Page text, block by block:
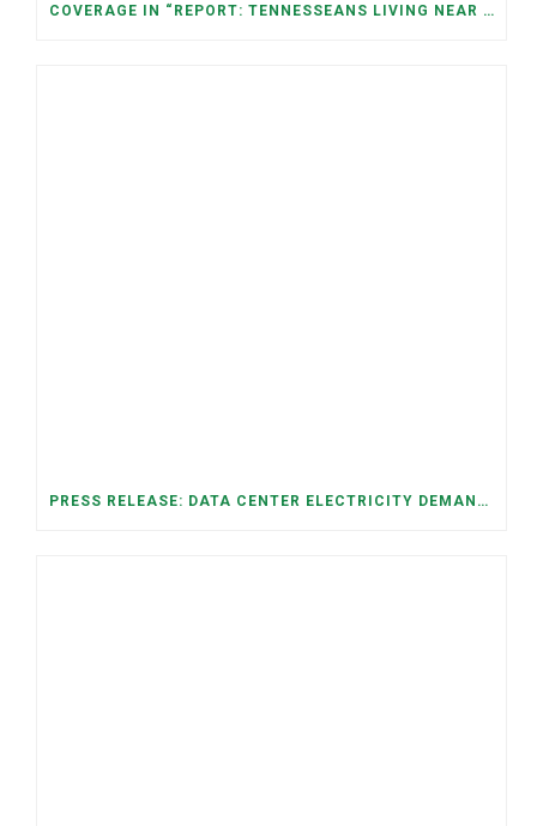
COVERAGE IN “REPORT: TENNESSEANS LIVING NEAR DATA CENTERS SEE BIGGER JUMPS IN ELECTRICITY COSTS” (NASHVILLE BANNER)
PRESS RELEASE: DATA CENTER ELECTRICITY DEMAND HAS GROWN SEVENFOLD IN FIVE YEARS, RAISING AFFORDABILITY AND RELIABILITY RISKS FOR TENNESSEE HOUSEHOLDS